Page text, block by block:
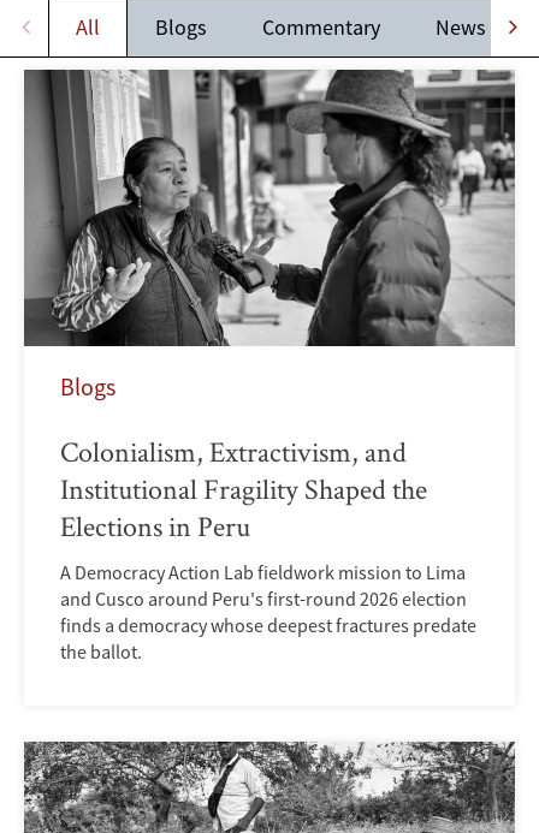
All Blogs Commentary News
Blogs
Colonialism, Extractivism, and
Institutional Fragility Shaped the
Elections in Peru
A Democracy Action Lab fieldwork mission to Lima
and Cusco around Peru's first-round 2026 election
finds a democracy whose deepest fractures predate
the ballot.